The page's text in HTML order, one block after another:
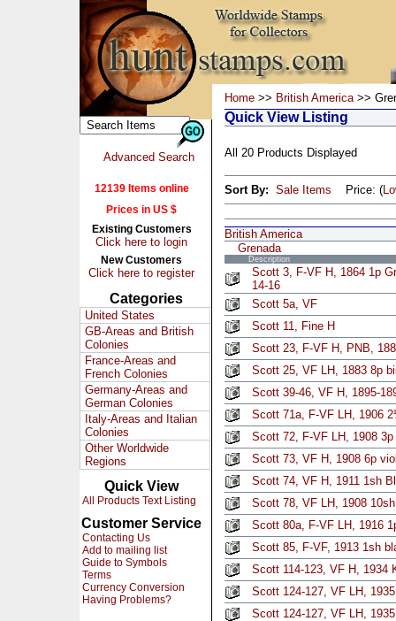
Advanced Search
12139 Items online
Prices in US $
Existing Customers
Click here to login
New Customers
Click here to register
Categories
United States
GB-Areas and British
Colonies
France-Areas and
French Colonies
Germany-Areas and
German Colonies
Italy-Areas and Italian
Colonies
Other Worldwide
Regions
Quick View
All Products Text Listing
Customer Service
Contacting Us
Add to mailing list
Guide to Symbols
Terms
Currency Conversion
Having Problems?
Home >> British America>>
Quick View Listing
All 20 Products Displayed
Sort By: Sale Items Price: (
British America
Grenada
Description
Scott 3, F-VF H, 1864 1p
14-16
Scott 5a, VF
Scott 11, Fine H
Scott 23, F-VF H, PNB,
Scott 25, VF LH, 1883 8p
Scott 39-46, VF H, 1895-
Scott 71a, F-VF LH, 1906
Scott 72, F-VF LH, 1908
Scott 73, VF H, 1908 6p
Scott 74, VF H, 1911 1sh
Scott 78, VF LH, 1908
Scott 80a, F-VF LH, 1916
Scott 85, F-VF, 1913 1sh
Scott 114-123, VF H, 1934
Scott 124-127, VF LH,
Scott 124-127, VF LH,